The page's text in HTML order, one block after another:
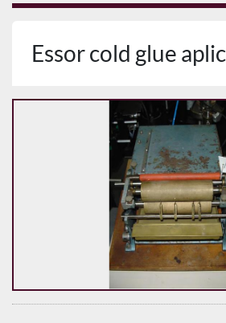
Essor cold glue